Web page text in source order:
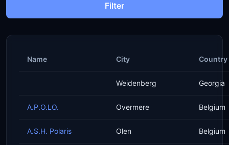
Filter
Name City Country
Weidenberg Georgia
A.P.O.LO. Overmere Belgium
A.S.H. Polaris Olen Belgium